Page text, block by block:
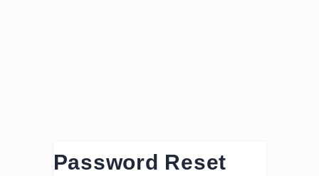
Password Reset